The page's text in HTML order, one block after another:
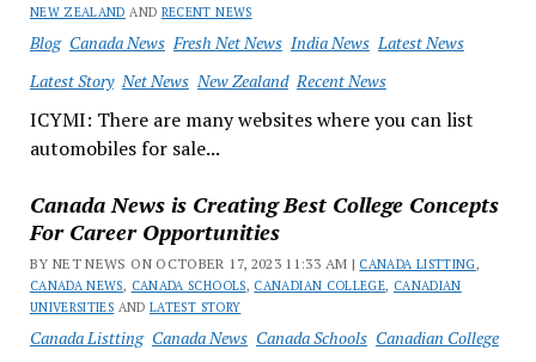
NEW ZEALAND AND RECENT NEWS
Blog Canada News Fresh Net News India News Latest News
Latest Story Net News New Zealand Recent News
ICYMI: There are many websites where you can list
automobiles for sale...
Canada News is Creating Best College Concepts
For Career Opportunities
BY NET NEWS ON OCTOBER 17, 2023 11:33 AM | CANADA LISTTING,
CANADA NEWS, CANADA SCHOOLS, CANADIAN COLLEGE, CANADIAN
UNIVERSITIES ANDLATEST STORY
Canada Listting Canada News Canada Schools Canadian College